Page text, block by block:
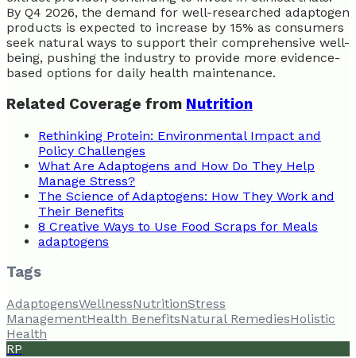
By Q4 2026, the demand for well-researched adaptogen
products is expected to increase by 15% as consumers
seek natural ways to support their comprehensive well-
being, pushing the industry to provide more evidence-
based options for daily health maintenance.
Related Coverage from Nutrition
Rethinking Protein: Environmental Impact and
Policy Challenges
What Are Adaptogens and How Do They Help
Manage Stress?
The Science of Adaptogens: How They Work and
Their Benefits
8 Creative Ways to Use Food Scraps for Meals
adaptogens
Tags
AdaptogensWellnessNutritionStress
ManagementHealth BenefitsNatural RemediesHolistic
Health
RP